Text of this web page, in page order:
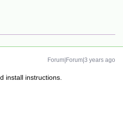
Forum|Forum|3 years ago
install instructions.